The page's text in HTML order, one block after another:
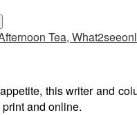
this writer and
and online.